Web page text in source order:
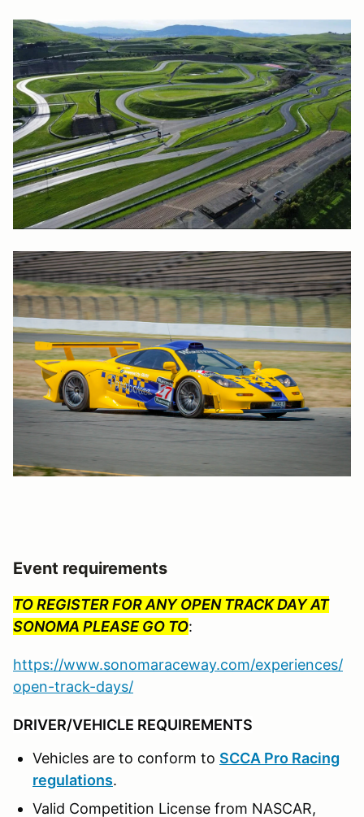
Event requirements
TO REGISTER FOR ANY OPEN TRACK DAY AT
SONOMA PLEASE GO TO:
https://www.sonomaraceway.com/experiences/
open-track-days/
DRIVER/VEHICLE REQUIREMENTS
Vehicles are to conform to SCCA Pro Racing
regulations.
Valid Competition License from NASCAR,